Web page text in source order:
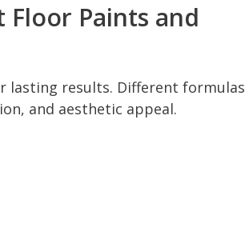
Floor Paints and
lasting results. Different
and aesthetic appeal.